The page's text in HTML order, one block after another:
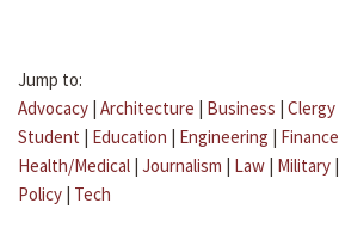
Jump to:
Advocacy | Architecture | Business | Clergy
Student | Education | Engineering | Finance
Health/Medical | Journalism | Law | Military |
Policy | Tech